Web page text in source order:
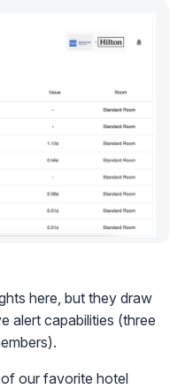
here, but they draw
alert capabilities (three
our favorite hotel